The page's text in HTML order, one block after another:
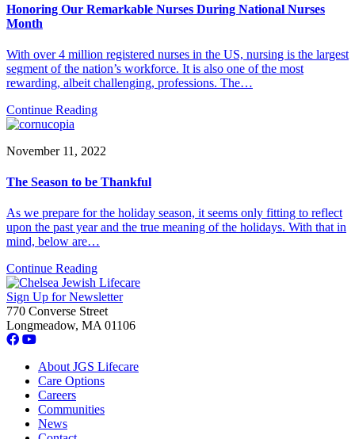
Honoring Our Remarkable Nurses During National Nurses
Month
With over 4 million registered nurses in the US, nursing is the largest
segment of the nation’s workforce. It is also one of the most
rewarding, albeit challenging, professions. The…
Continue Reading
November 11, 2022
The Season to be Thankful
As we prepare for the holiday season, it seems only fitting to reflect
upon the past year and the true meaning of the holidays. With that in
mind, below are…
Continue Reading
Sign Up for Newsletter
770 Converse Street
Longmeadow, MA 01106
About JGS Lifecare
Care Options
Careers
Communities
News